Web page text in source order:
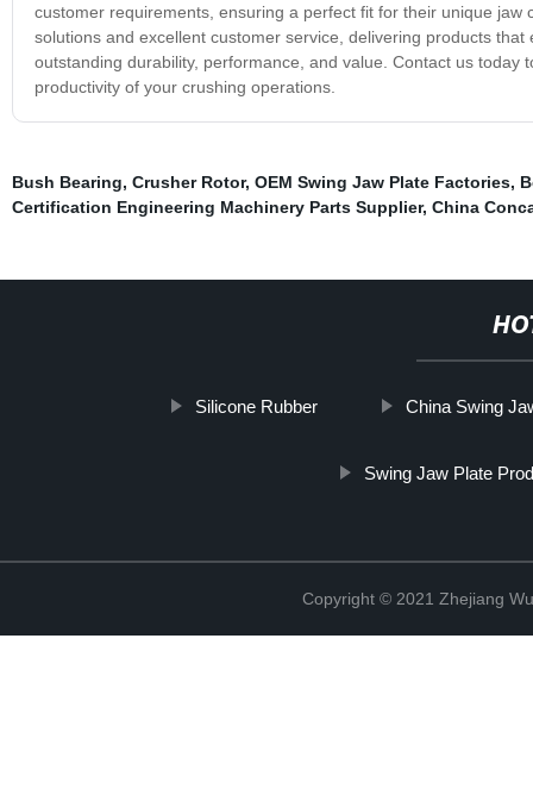
customer requirements, ensuring a perfect fit for their unique
solutions and excellent customer service, delivering products
outstanding durability, performance, and value. Contact us
productivity of your crushing operations.
Bush Bearing, Crusher Rotor, OEM Swing Jaw Plate Factories,
Certification Engineering Machinery Parts Supplier, China
Silicone Rubber China Swing
Swing Jaw Plate
Copyright © 2021 Zhejiang